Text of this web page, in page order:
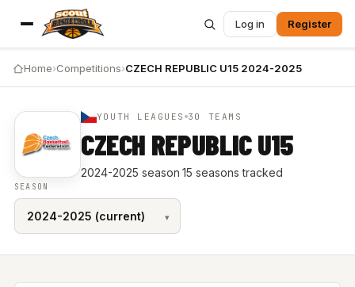
Log in Register
Home›Competitions›CZECH REPUBLIC U15 2024-2025
YOUTH LEAGUES 30 TEAMS
CZECH REPUBLIC U15
2024-2025 season·15 seasons tracked
SEASON